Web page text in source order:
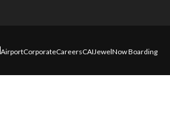
AirportCorporateCareersCAIJewelNow Boarding